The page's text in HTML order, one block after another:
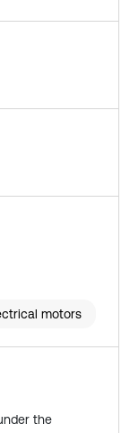
motors
the